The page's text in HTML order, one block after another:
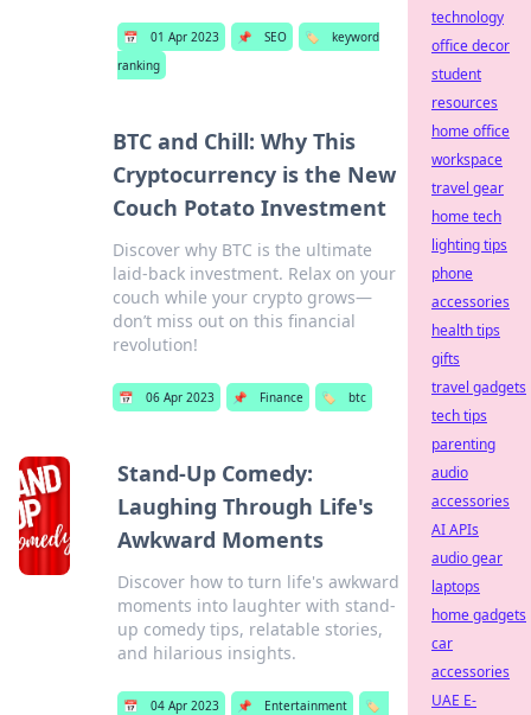
📅 01 Apr 2023 📌 SEO 🏷️
keyword
ranking
BTC and Chill: Why This
Cryptocurrency is the New
Couch Potato Investment
Discover why BTC is the ultimate
laid-back investment. Relax on your
couch while your crypto grows—
don’t miss out on this financial
revolution!
📅 06 Apr 2023 📌 Finance 🏷️ btc
Stand-Up Comedy:
Laughing Through Life's
Awkward Moments
Discover how to turn life's awkward
moments into laughter with stand-
up comedy tips, relatable stories,
and hilarious insights.
📅 04 Apr 2023 📌 Entertainment
🏷️
technology
office decor
student
resources
home office
workspace
travel gear
home tech
lighting tips
phone
accessories
health tips
gifts
travel gadgets
tech tips
parenting
audio
accessories
AI APIs
audio gear
laptops
home gadgets
car
accessories
UAE E-